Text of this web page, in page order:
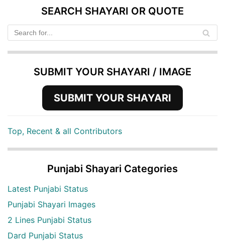
SEARCH SHAYARI OR QUOTE
SUBMIT YOUR SHAYARI / IMAGE
SUBMIT YOUR SHAYARI
Top, Recent & all Contributors
Punjabi Shayari Categories
Latest Punjabi Status
Punjabi Shayari Images
2 Lines Punjabi Status
Dard Punjabi Status